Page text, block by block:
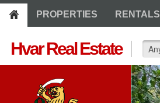
PROPERTIES RENTALS
Hvar Real Estate